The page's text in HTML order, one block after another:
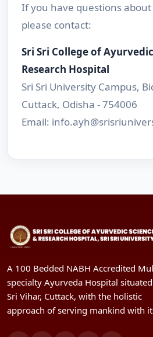
If you have questions about
please contact:
Sri Sri College of
Research Hospital
Sri Sri University Campus,
Cuttack, Odisha - 754006
Email:
A 100 Bedded NABH Accredited
specialty Ayurveda Hospital
Sri Vihar, Cuttack, with the holistic
approach of serving mankind with